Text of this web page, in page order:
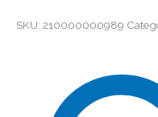
SKU: 210000000989